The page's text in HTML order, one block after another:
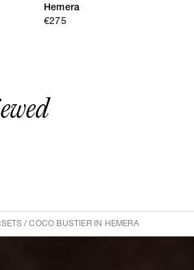
Hemera
€275
/COCO BUSTIER IN HEMERA